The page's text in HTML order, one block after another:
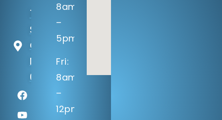
14133 Q
St
Omaha,
NE
68137
8am
–
5pm
Fri:
8am
–
12pm